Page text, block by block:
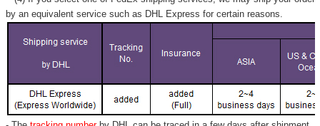
by an equivalent service such as DHL Express for certain reasons.